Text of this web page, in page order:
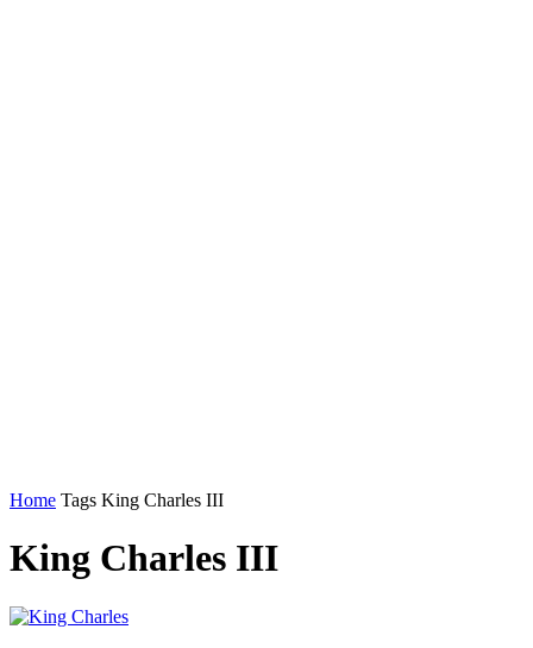
Home Tags King Charles III
King Charles III